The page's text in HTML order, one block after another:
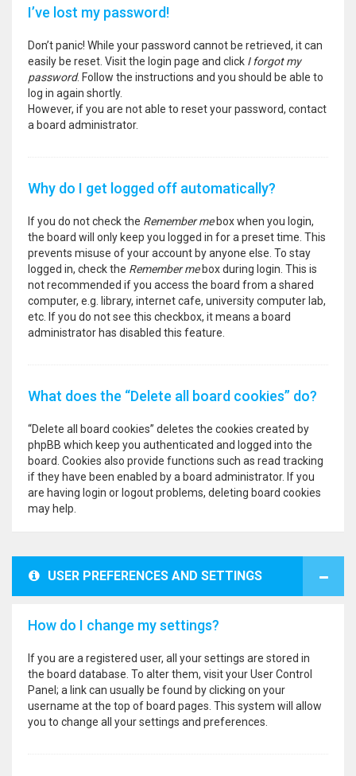
I’ve lost my password!
Don’t panic! While your password cannot be retrieved, it can
easily be reset. Visit the login page and click I forgot my
password. Follow the instructions and you should be able to
log in again shortly.
However, if you are not able to reset your password, contact
a board administrator.
Why do I get logged off automatically?
If you do not check the Remember mebox when you login,
the board will only keep you logged in for a preset time. This
prevents misuse of your account by anyone else. To stay
logged in, check the Remember mebox during login. This is
not recommended if you access the board from a shared
computer, e.g. library, internet cafe, university computer lab,
etc. If you do not see this checkbox, it means a board
administrator has disabled this feature.
What does the “Delete all board cookies” do?
“Delete all board cookies” deletes the cookies created by
phpBB which keep you authenticated and logged into the
board. Cookies also provide functions such as read tracking
if they have been enabled by a board administrator. If you
are having login or logout problems, deleting board cookies
may help.
USER PREFERENCES AND SETTINGS
How do I change my settings?
If you are a registered user, all your settings are stored in
the board database. To alter them, visit your User Control
Panel; a link can usually be found by clicking on your
username at the top of board pages. This system will allow
you to change all your settings and preferences.